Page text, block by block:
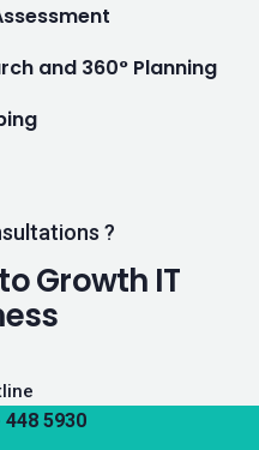
and 360° Planning
?
Growth IT
448 5930